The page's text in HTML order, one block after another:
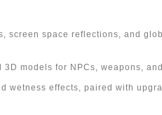
screen space reflections, and
models for NPCs, weapons,
wetness effects, paired with